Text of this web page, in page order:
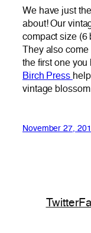
We have just
about! Our
compact size (6
They also
the first one
Birch Press
vintage
November 27,
Twitter